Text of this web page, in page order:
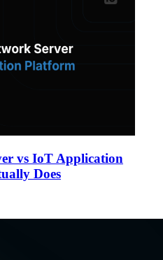
vs IoT Application
Does